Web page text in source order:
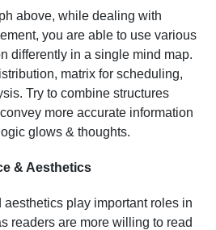
above, while dealing with
you are able to use various
differently in a single mind map.
matrix for scheduling,
Try to combine structures
more accurate information
glows & thoughts.
& Aesthetics
aesthetics play important roles in
readers are more willing to read